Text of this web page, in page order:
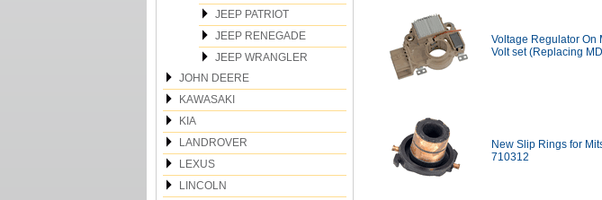
JEEP PATRIOT
JEEP RENEGADE
JEEP WRANGLER
JOHN DEERE
KAWASAKI
KIA
LANDROVER
LEXUS
LINCOLN
Voltage Regulator On
Volt set (Replacing
New Slip Rings for
710312